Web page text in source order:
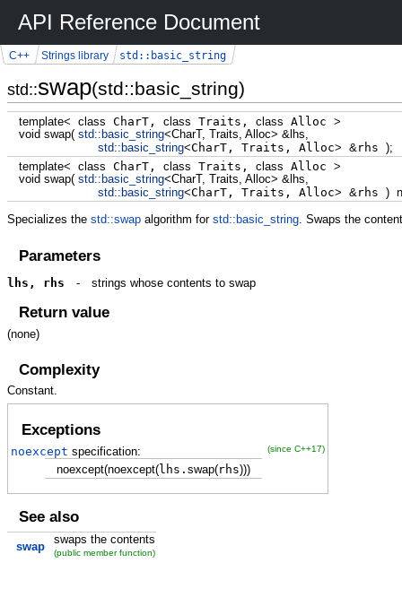
API Reference Document
std::swap(std::basic_string)
C++ Strings library std::basic_string
template< class CharT, class Traits, class Alloc >
void swap( std:: basic_string<CharT, Traits, Alloc> & lhs,
std:: basic_string<CharT, Traits, Alloc> & rhs );
template< class CharT, class Traits, class Alloc >
void swap( std:: basic_string<CharT, Traits, Alloc> & lhs,
std:: basic_string<CharT, Traits, Alloc> & rhs )
Specializes the std::swap algorithm for std::basic_string. Swaps the
Parameters
lhs, rhs - strings whose contents to swap
Return value
(none)
Complexity
Constant.
Exceptions
noexcept specification:
noexcept(noexcept(lhs. swap(rhs)))
(since C++17)
See also
swap
swaps the contents
(public member function)